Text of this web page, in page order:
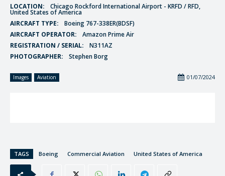
LOCATION:
Chicago Rockford International Airport - KRFD / RFD,
United States of America
AIRCRAFT TYPE:
Boeing 767-338ER(BDSF)
AIRCRAFT OPERATOR:
Amazon Prime Air
REGISTRATION / SERIAL:
N311AZ
PHOTOGRAPHER:
Stephen Borg
Images Aviation 01/07/2024
TAGS Boeing Commercial Aviation United States of America